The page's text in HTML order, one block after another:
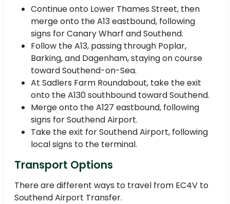
Continue onto Lower Thames Street, then
merge onto the A13 eastbound, following
signs for Canary Wharf and Southend.
Follow the A13, passing through Poplar,
Barking, and Dagenham, staying on course
toward Southend-on-Sea.
At Sadlers Farm Roundabout, take the exit
onto the A130 southbound toward Southend.
Merge onto the A127 eastbound, following
signs for Southend Airport.
Take the exit for Southend Airport, following
local signs to the terminal.
Transport Options
There are different ways to travel from EC4V to
Southend Airport Transfer.